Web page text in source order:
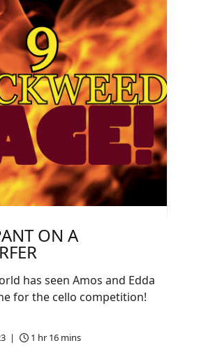
ON A
|
1 hr 16 mins
has seen Amos and Edda
for the cello competition!